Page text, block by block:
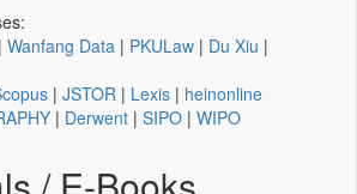
| Wanfang Data | PKULaw | Du Xiu |
| JSTOR | Lexis | heinonline
| Derwent | SIPO | WIPO